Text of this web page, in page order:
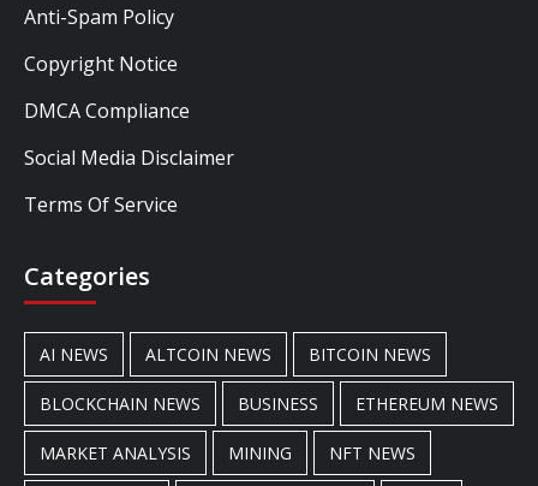
Anti-Spam Policy
Copyright Notice
DMCA Compliance
Social Media Disclaimer
Terms Of Service
Categories
AI NEWS ALTCOIN NEWS BITCOIN NEWS
BLOCKCHAIN NEWS BUSINESS ETHEREUM NEWS
MARKET ANALYSIS MINING NFT NEWS